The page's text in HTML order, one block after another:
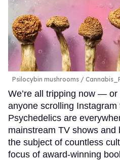
Psilocybin mushrooms
We’re all tripping now — or
anyone scrolling
Psychedelics are
mainstream TV shows and
the subject of countless
focus of award-winning